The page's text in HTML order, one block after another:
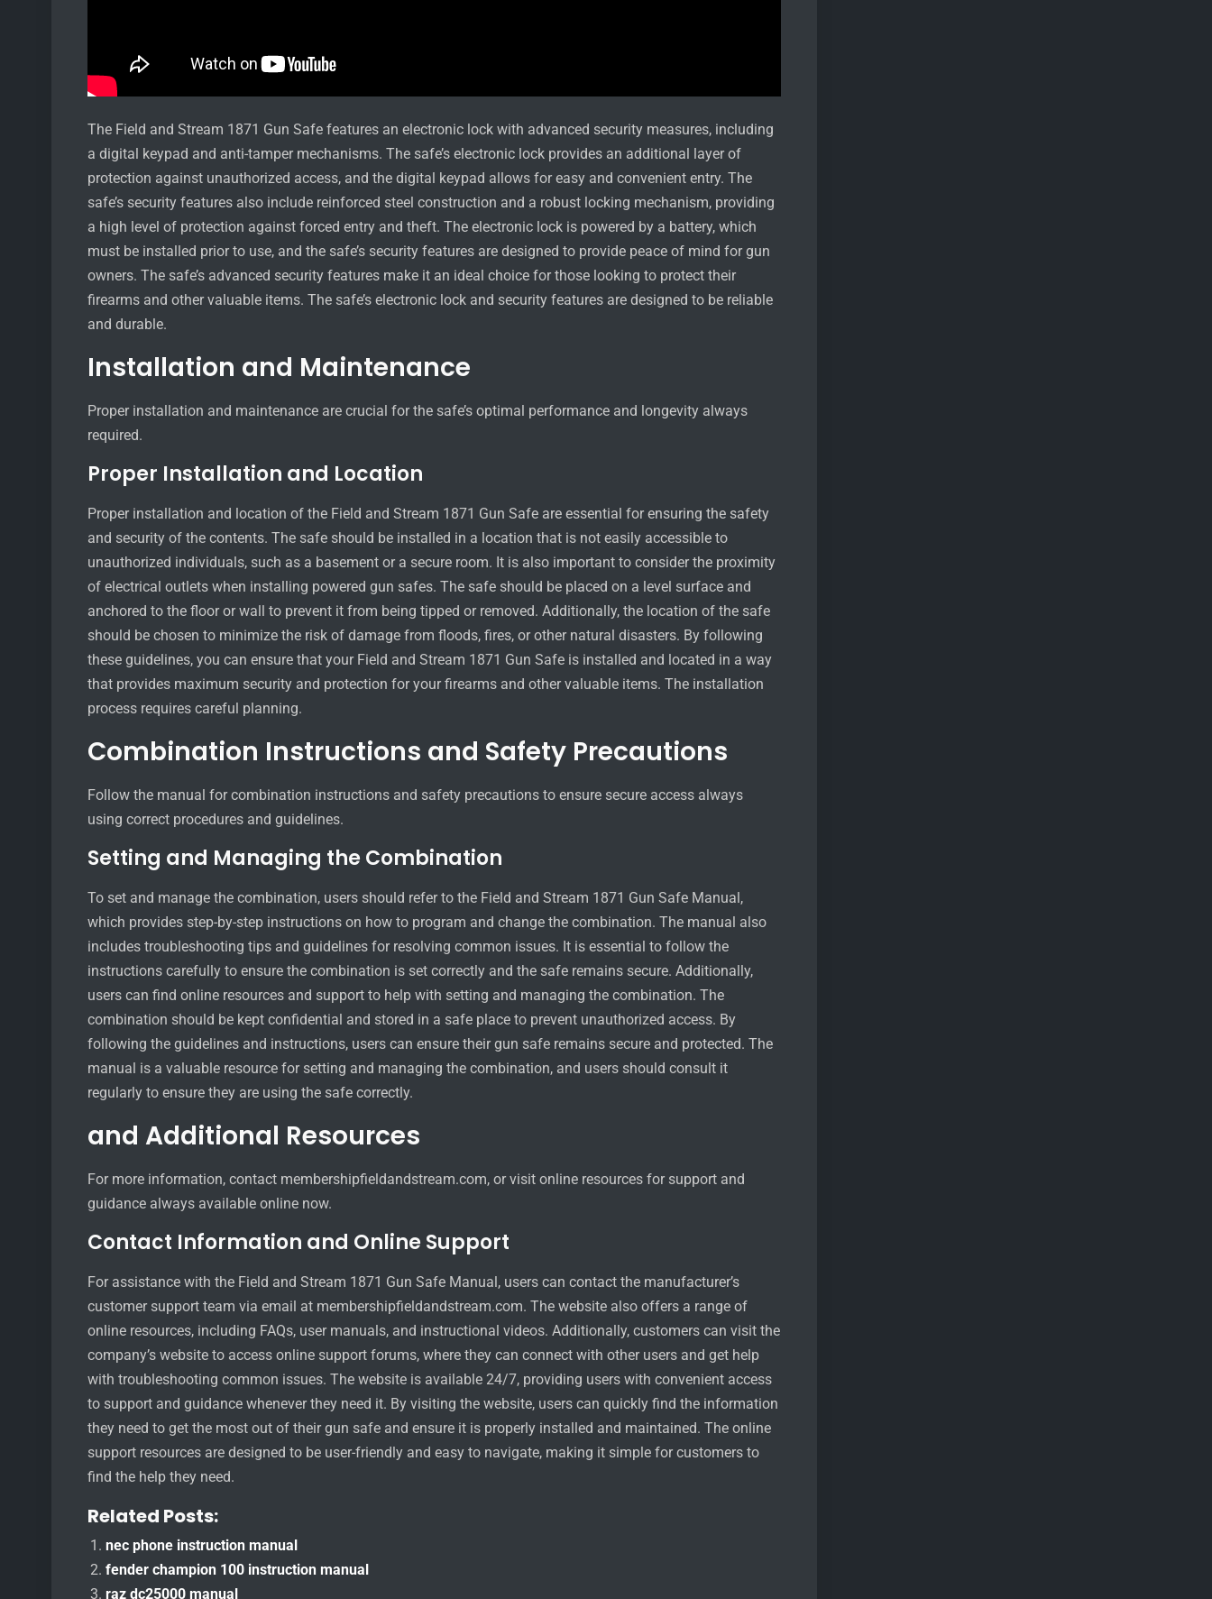
The Field and Stream 1871 Gun Safe features an electronic lock with advanced security measures, including
a digital keypad and anti-tamper mechanisms. The safe’s electronic lock provides an additional layer of
protection against unauthorized access, and the digital keypad allows for easy and convenient entry. The
safe’s security features also include reinforced steel construction and a robust locking mechanism, providing
a high level of protection against forced entry and theft. The electronic lock is powered by a battery, which
must be installed prior to use, and the safe’s security features are designed to provide peace of mind for gun
owners. The safe’s advanced security features make it an ideal choice for those looking to protect their
firearms and other valuable items. The safe’s electronic lock and security features are designed to be reliable
and durable.
Installation and Maintenance
Proper installation and maintenance are crucial for the safe’s optimal performance and longevity always
required.
Proper Installation and Location
Proper installation and location of the Field and Stream 1871 Gun Safe are essential for ensuring the safety
and security of the contents. The safe should be installed in a location that is not easily accessible to
unauthorized individuals, such as a basement or a secure room. It is also important to consider the proximity
of electrical outlets when installing powered gun safes. The safe should be placed on a level surface and
anchored to the floor or wall to prevent it from being tipped or removed. Additionally, the location of the safe
should be chosen to minimize the risk of damage from floods, fires, or other natural disasters. By following
these guidelines, you can ensure that your Field and Stream 1871 Gun Safe is installed and located in a way
that provides maximum security and protection for your firearms and other valuable items. The installation
process requires careful planning.
Combination Instructions and Safety Precautions
Follow the manual for combination instructions and safety precautions to ensure secure access always
using correct procedures and guidelines.
Setting and Managing the Combination
To set and manage the combination, users should refer to the Field and Stream 1871 Gun Safe Manual,
which provides step-by-step instructions on how to program and change the combination. The manual also
includes troubleshooting tips and guidelines for resolving common issues. It is essential to follow the
instructions carefully to ensure the combination is set correctly and the safe remains secure. Additionally,
users can find online resources and support to help with setting and managing the combination. The
combination should be kept confidential and stored in a safe place to prevent unauthorized access. By
following the guidelines and instructions, users can ensure their gun safe remains secure and protected. The
manual is a valuable resource for setting and managing the combination, and users should consult it
regularly to ensure they are using the safe correctly.
and Additional Resources
For more information, contact membershipfieldandstream.com, or visit online resources for support and
guidance always available online now.
Contact Information and Online Support
For assistance with the Field and Stream 1871 Gun Safe Manual, users can contact the manufacturer’s
customer support team via email at membershipfieldandstream.com. The website also offers a range of
online resources, including FAQs, user manuals, and instructional videos. Additionally, customers can visit the
company’s website to access online support forums, where they can connect with other users and get help
with troubleshooting common issues. The website is available 24/7, providing users with convenient access
to support and guidance whenever they need it. By visiting the website, users can quickly find the information
they need to get the most out of their gun safe and ensure it is properly installed and maintained. The online
support resources are designed to be user-friendly and easy to navigate, making it simple for customers to
find the help they need.
Related Posts:
nec phone instruction manual
fender champion 100 instruction manual
raz dc25000 manual